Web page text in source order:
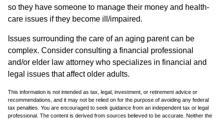
so they have someone to manage their money and health-
care issues if they become ill/impaired.
Issues surrounding the care of an aging parent can be
complex. Consider consulting a financial professional
and/or elder law attorney who specializes in financial and
legal issues that affect older adults.
This information is not intended as tax, legal, investment, or retirement advice or
recommendations, and it may not be relied on for the purpose of avoiding any federal
tax penalties. You are encouraged to seek guidance from an independent tax or legal
professional. The content is derived from sources believed to be accurate. Neither the